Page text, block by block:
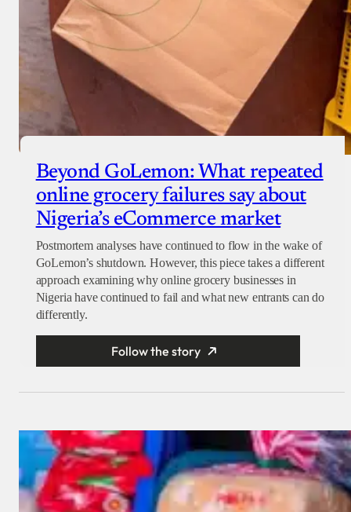
Beyond GoLemon: What repeated
online grocery failures say about
Nigeria’s eCommerce market
Postmortem analyses have continued to flow in the wake of
GoLemon’s shutdown. However, this piece takes a different
approach examining why online grocery businesses in
Nigeria have continued to fail and what new entrants can do
differently.
Follow the story